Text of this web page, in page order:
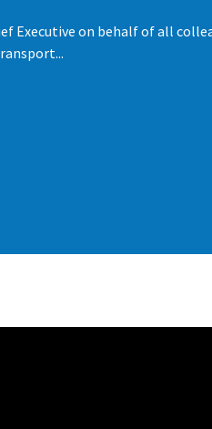
Executive on behalf of all